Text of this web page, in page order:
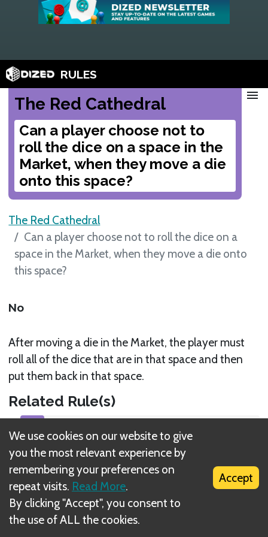
RULES
The Red Cathedral
Can a player choose not to
roll the dice on a space in the
Market, when they move a die
onto this space?
menu
The Red Cathedral
Can a player choose not to roll the dice on a
space in the Market, when they move a die onto
this space?
No
After moving a die in the Market, the player must
roll all of the dice that are in that space and then
put them back in that space.
Related Rule(s)
Move Dice around the Market
What is DIZED Rules?
We use cookies on our website to give
you the most relevant experience by
remembering your preferences on
repeat visits. Read More.
By clicking "Accept", you consent to
the use of ALL the cookies.
Accept